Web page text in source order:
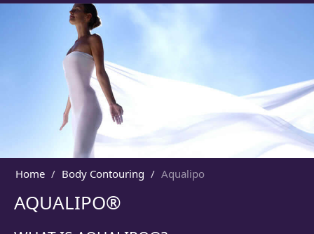
Home Body Contouring Aqualipo
AQUALIPO®